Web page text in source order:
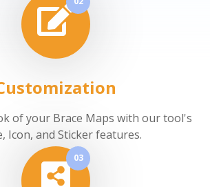
of your Brace Maps with our tool's
Icon, and Sticker features.
03